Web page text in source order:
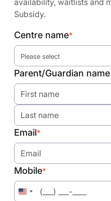
availability, waitlists and
Subsidy.
Centre name*
Please select
Parent/Guardian name
Email*
Mobile*
United